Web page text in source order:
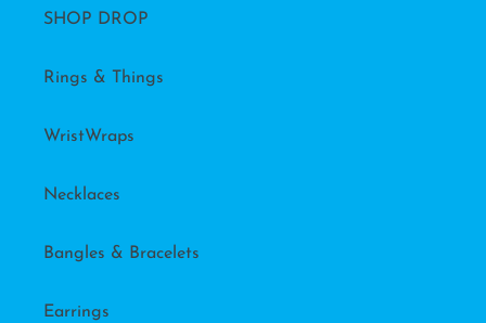
SHOP DROP
Rings & Things
WristWraps
Necklaces
Bangles & Bracelets
Earrings